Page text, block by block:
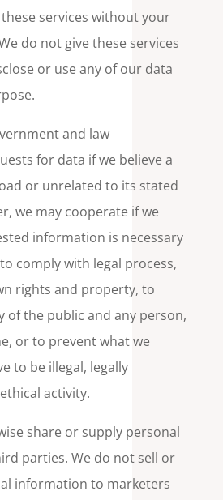
services without your
do not give these services
or use any of our data
and law
for data if we believe a
or unrelated to its stated
we may cooperate if we
information is necessary
comply with legal process,
rights and property, to
of the public and any person,
or to prevent what we
to be illegal, legally
activity.
share or supply personal
parties. We do not sell or
information to marketers